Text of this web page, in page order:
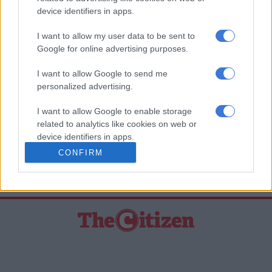
device identifiers in apps.
I want to allow my user data to be sent to
Google for online advertising purposes.
I want to allow Google to send me
personalized advertising.
I want to allow Google to enable storage
related to analytics like cookies on web or
device identifiers in apps.
I want to allow Google to enable storage
related to functionality of the website or app.
I want to allow Google to enable storage
related to personalization.
CONFIRM
previous year; and a review of the fiscal rule by the National
amending, renewing, or terminating the fiscal rule.
“We believe that if the Fiscal Responsibility Bill were to be
enacted it would go a long way to restoring the ‘investment
grade’ sovereign credit rating of South Africa,” Maynier said.
– African News Agency (ANA)
READ MORE ON THESE TOPICS
Democratic Alliance (DA)